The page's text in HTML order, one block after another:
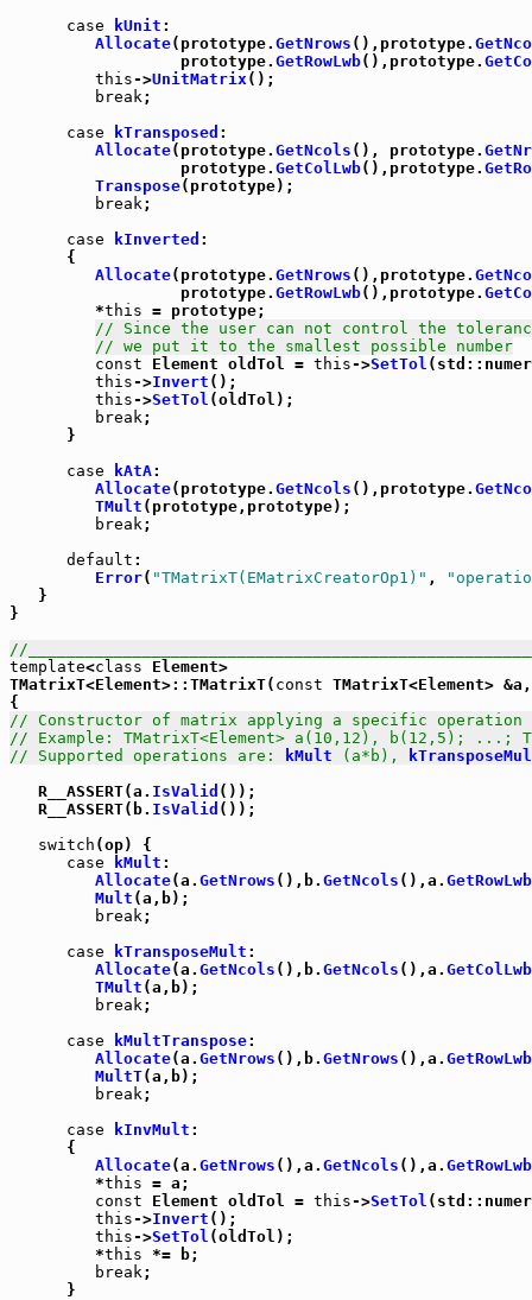
case
kUnit :
Allocate(prototype. GetNrows (),prototype.
                  prototype.
GetRowLwb(),prototype.
this->UnitMatrix();
break;
case
kTransposed :
Allocate(prototype. GetNcols (), prototype.
                  prototype.
GetColLwb(),prototype.
Transpose(prototype);
break;
case
kInverted :
      {
Allocate(prototype. GetNrows (),prototype.
                  prototype.
GetRowLwb(),prototype.
         *
this = prototype;
// Since the user can not control the
// we put it to the smallest possible number
const Element oldTol = this->SetTol
this->Invert ();
this->SetTol (oldTol);
break;
      }
case
kAtA:
Allocate(prototype. GetNcols (),prototype.
TMult (prototype,prototype);
break;
default :
Error( "TMatrixT(EMatrixCreatorOp1)" ,
   }
}
//
template<class Element>
TMatrixT<Element>::TMatrixT( const TMatrixT<Element>
// Constructor of matrix applying a specific operation
// Example: TMatrixT<Element> a(10,12), b(12,5); ...;
// Supported operations are:
kMult (a*b),
   R__ASSERT(a.
IsValid ());
   R__ASSERT(b.
IsValid ());
switch (op) {
case
kMult :
Allocate(a. GetNrows (),b. GetNcols (),a. GetRowLwb
Mult (a,b);
break;
case
kTransposeMult :
Allocate(a. GetNcols (),b. GetNcols (),a. GetColLwb
TMult (a,b);
break;
case
kMultTranspose:
Allocate(a. GetNrows (),b. GetNrows (),a. GetRowLwb
MultT(a,b);
break;
case
kInvMult :
      {
Allocate(a. GetNrows (),a. GetNcols (),a. GetRowLwb
         *
this = a;
const Element oldTol = this->SetTol
this->Invert ();
this->SetTol (oldTol);
         *
this *= b;
break;
      }